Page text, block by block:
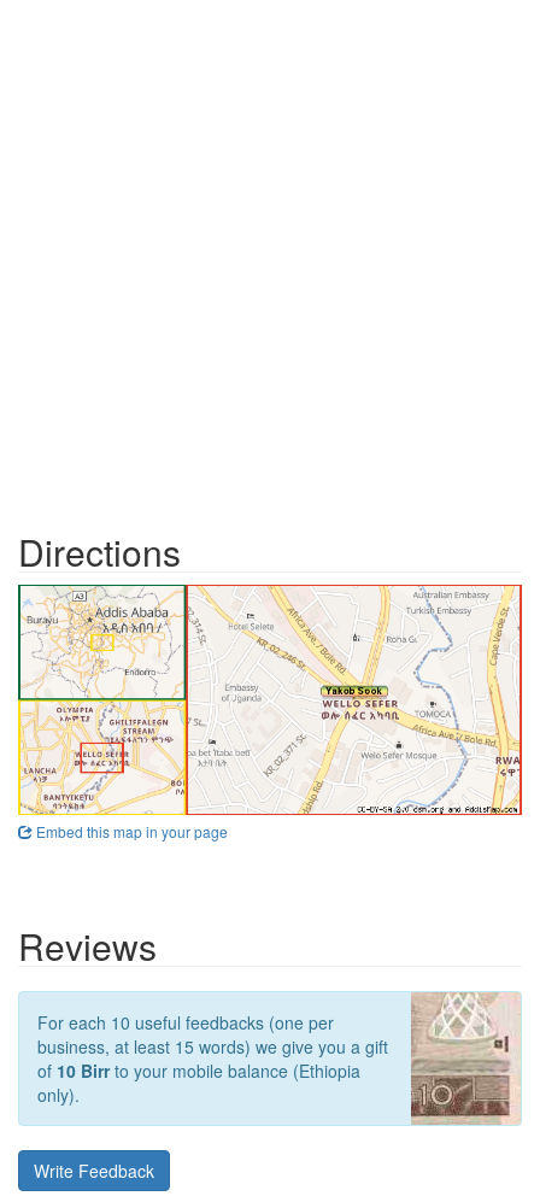
Directions
Embed this map in your page
Reviews
For each 10 useful feedbacks (one per
business, at least 15 words) we give you a gift
of 10 Birrto your mobile balance (Ethiopia
only).
Write Feedback